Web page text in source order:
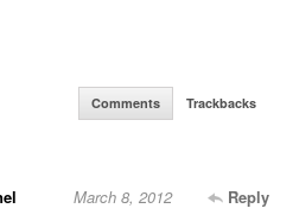
Comments Trackbacks
Reply
March 8, 2012